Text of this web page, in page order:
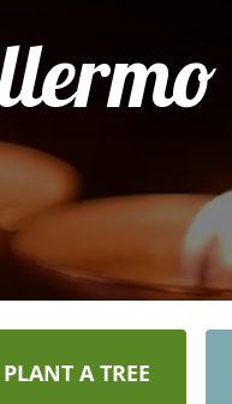
PLANT A TREE